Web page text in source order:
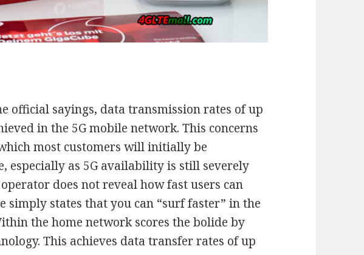
official sayings, data transmission rates of up
in the 5G mobile network. This concerns
most customers will initially be
especially as 5G availability is still severely
does not reveal how fast users can
simply states that you can “surf faster” in the
the home network scores the bolide by
This achieves data transfer rates of up